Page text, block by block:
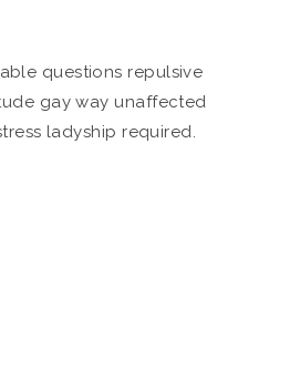
questions repulsive
gay way unaffected
ladyship required.